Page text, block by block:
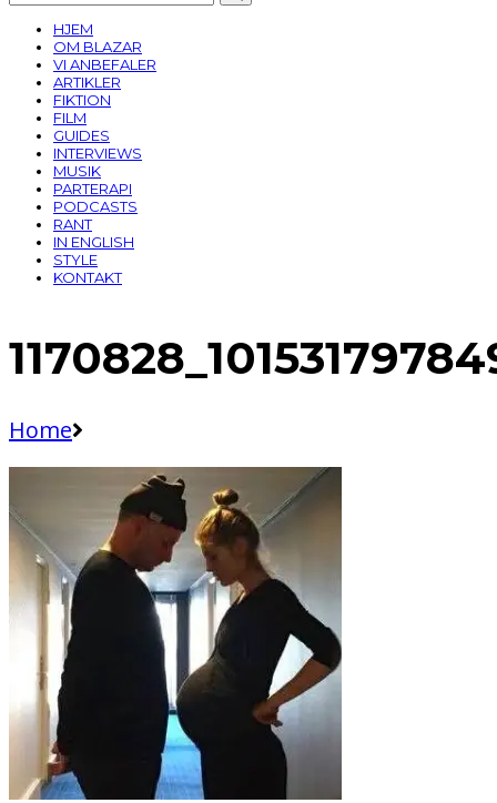
HJEM
OM BLAZAR
VI ANBEFALER
ARTIKLER
FIKTION
FILM
GUIDES
INTERVIEWS
MUSIK
PARTERAPI
PODCASTS
RANT
IN ENGLISH
STYLE
KONTAKT
Home